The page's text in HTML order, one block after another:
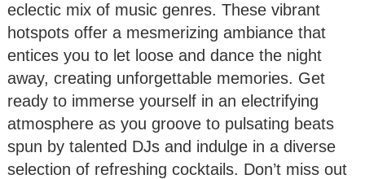
eclectic mix of music genres. These vibrant
hotspots offer a mesmerizing ambiance that
entices you to let loose and dance the night
away, creating unforgettable memories. Get
ready to immerse yourself in an electrifying
atmosphere as you groove to pulsating beats
spun by talented DJs and indulge in a diverse
selection of refreshing cocktails. Don’t miss out